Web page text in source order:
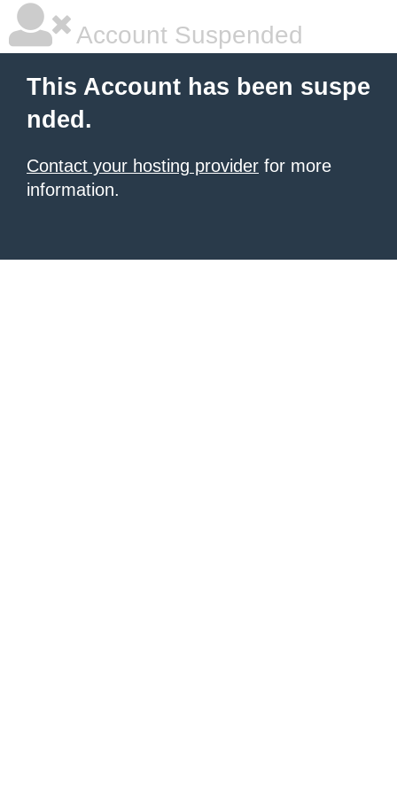
Account Suspended
This Account has been suspe
nded.
Contact your hosting provider for more
information.